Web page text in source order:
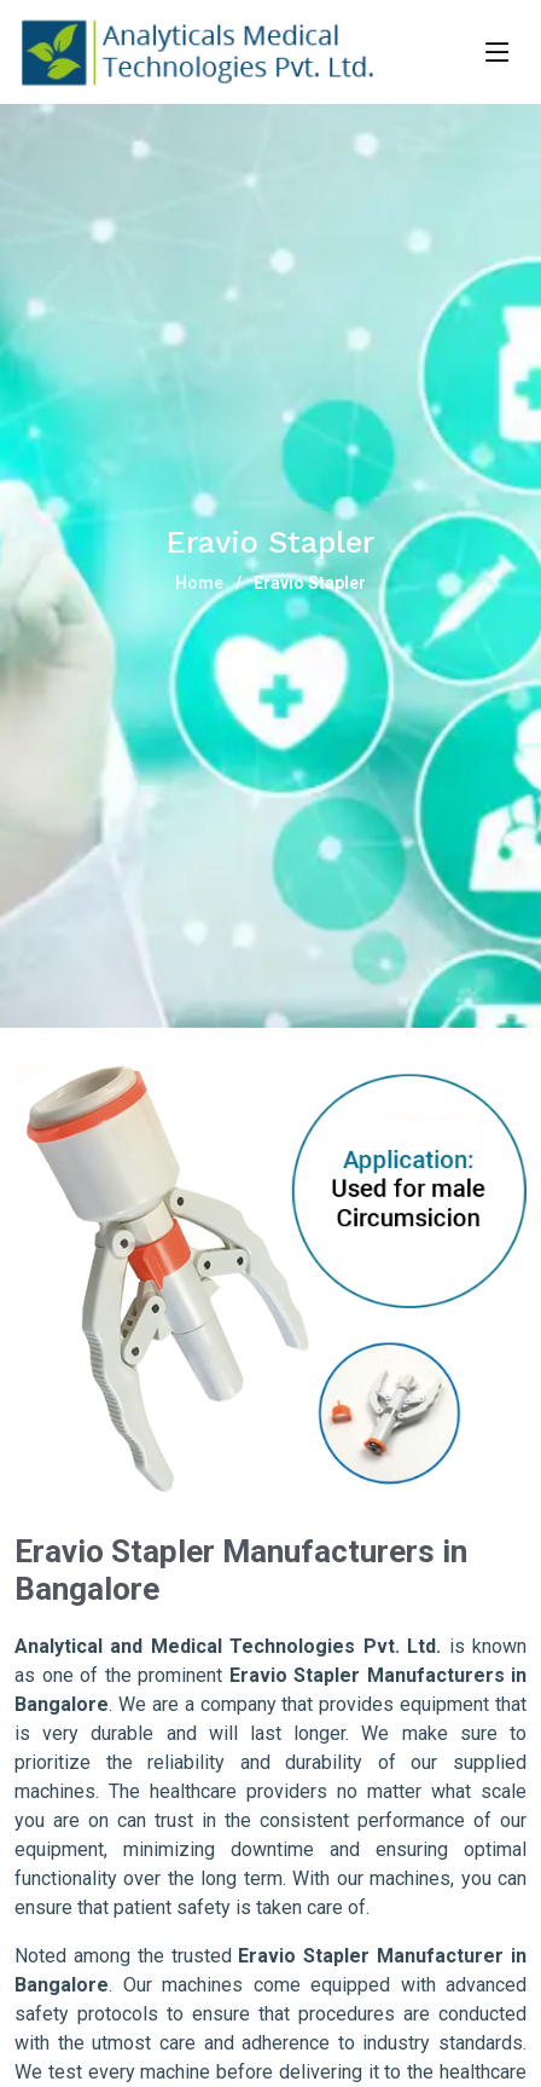
Eravio Stapler
Home Eravio Stapler
Eravio Stapler Manufacturers in
Bangalore
Analytical and Medical Technologies Pvt. Ltd. is known
as one of the prominent Eravio Stapler Manufacturers in
Bangalore. We are a company that provides equipment that
is very durable and will last longer. We make sure to
prioritize the reliability and durability of our supplied
machines. The healthcare providers no matter what scale
you are on can trust in the consistent performance of our
equipment, minimizing downtime and ensuring optimal
functionality over the long term. With our machines, you can
ensure that patient safety is taken care of.
Noted among the trusted Eravio Stapler Manufacturer in
Bangalore. Our machines come equipped with advanced
safety protocols to ensure that procedures are conducted
with the utmost care and adherence to industry standards.
We test every machine before delivering it to the healthcare